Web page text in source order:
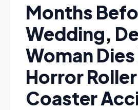
Months
Wedding,
Woman Dies
Horror Roller
Coaster